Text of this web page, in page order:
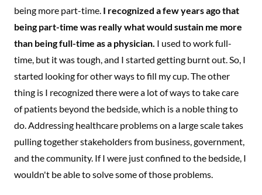
being more part-time. I recognized a few years ago that
being part-time was really what would sustain me more
than being full-time as a physician. I used to work full-
time, but it was tough, and I started getting burnt out. So, I
started looking for other ways to fill my cup. The other
thing is I recognized there were a lot of ways to take care
of patients beyond the bedside, which is a noble thing to
do. Addressing healthcare problems on a large scale takes
pulling together stakeholders from business, government,
and the community. If I were just confined to the bedside, I
wouldn't be able to solve some of those problems.